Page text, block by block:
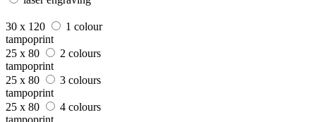
30 x 120
1 colour
tampoprint
25 x 80
2 colours
tampoprint
25 x 80
3 colours
tampoprint
25 x 80
4 colours
tampoprint